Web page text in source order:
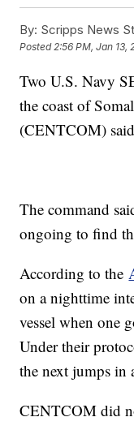
By: Scripps News
Posted 2:56 PM, Jan 13,
Two U.S. Navy
the coast of
(CENTCOM)
The command
ongoing to find
According to the
on a nighttime
vessel when one
Under their
the next jumps in
CENTCOM did